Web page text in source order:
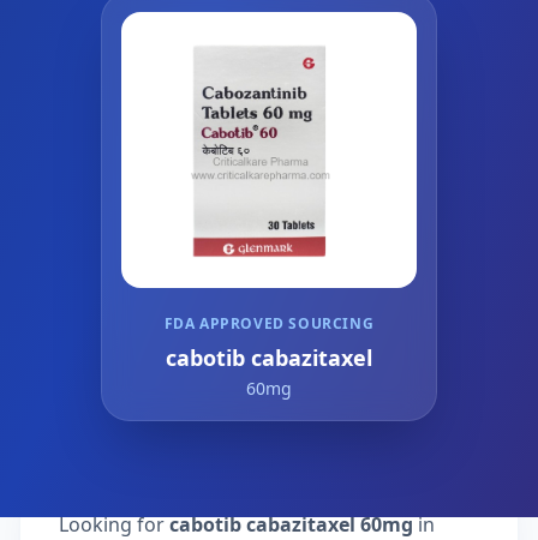
FDA APPROVED SOURCING
cabotib cabazitaxel
60mg
Looking forcabotib cabazitaxel 60mgin